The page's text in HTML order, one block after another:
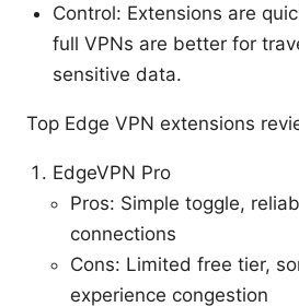
Control: Extensions are
full VPNs are better for
sensitive data.
Top Edge VPN extensions
EdgeVPN Pro
Pros: Simple toggle,
connections
Cons: Limited free tier,
experience congestion